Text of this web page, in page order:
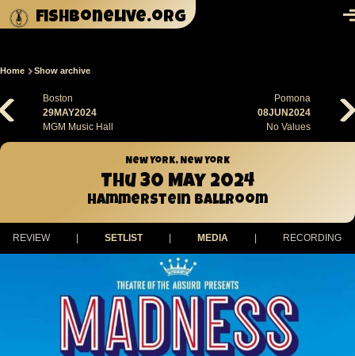
Skip to main content
fishbonelive.org
Breadcrumb
Home Show archive
Boston
29MAY2024
MGM Music Hall
Pomona
08JUN2024
No Values
New York, New York
Thu 30 May 2024
Hammerstein Ballroom
REVIEW SETLIST MEDIA RECORDING